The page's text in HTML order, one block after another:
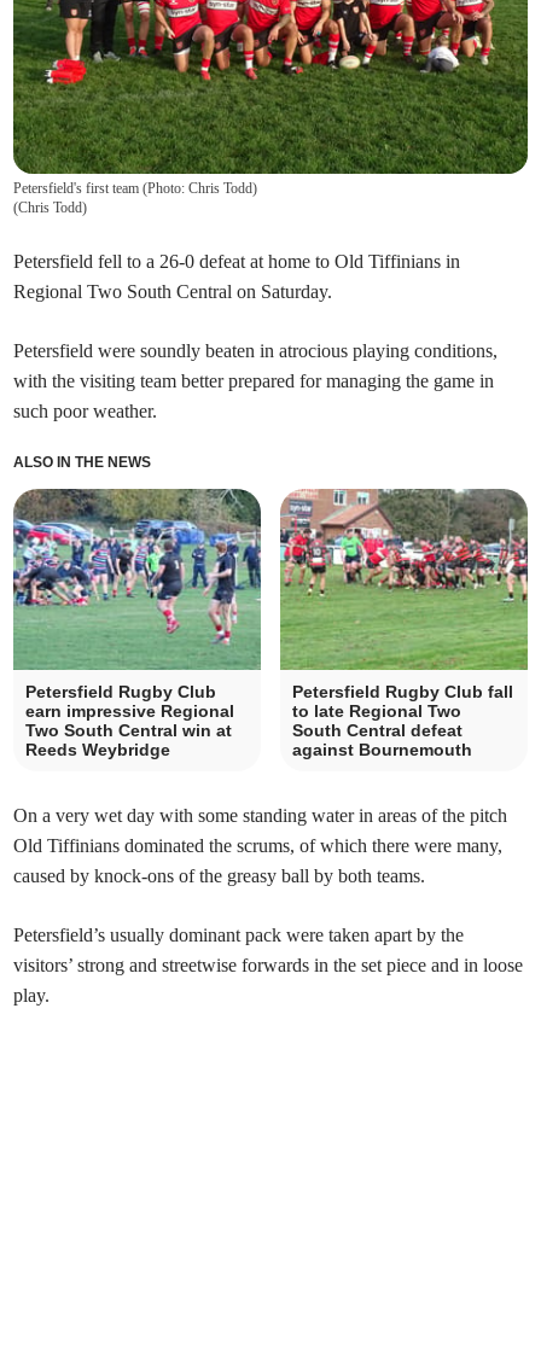
Petersfield's first team (Photo: Chris Todd)
(Chris Todd)
Petersfield fell to a 26-0 defeat at home to Old Tiffinians in
Regional Two South Central on Saturday.
Petersfield were soundly beaten in atrocious playing conditions,
with the visiting team better prepared for managing the game in
such poor weather.
ALSO IN THE NEWS
Petersfield Rugby Club
earn impressive Regional
Two South Central win at
Reeds Weybridge
Petersfield Rugby Club fall
to late Regional Two
South Central defeat
against Bournemouth
On a very wet day with some standing water in areas of the pitch
Old Tiffinians dominated the scrums, of which there were many,
caused by knock-ons of the greasy ball by both teams.
Petersfield’s usually dominant pack were taken apart by the
visitors’ strong and streetwise forwards in the set piece and in loose
play.